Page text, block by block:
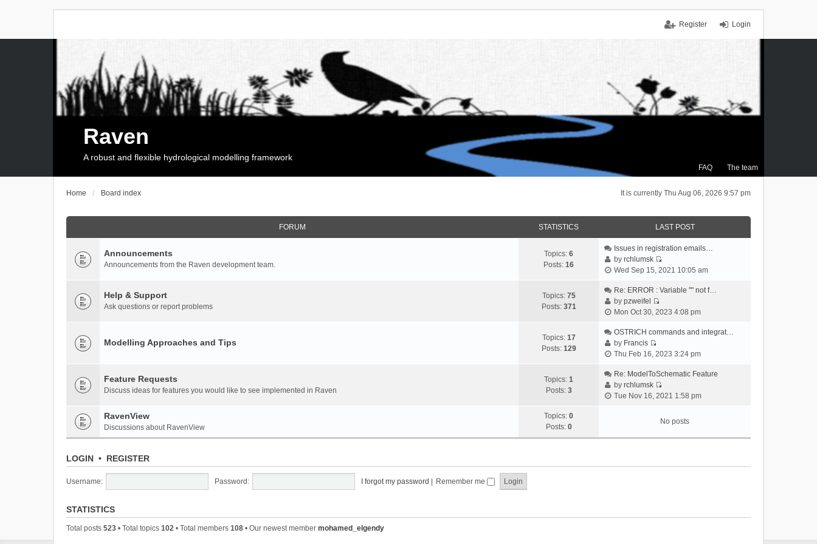
Login
Register
FAQ The team
Raven
A robust and flexible hydrological modelling framework
It is currently Thu Aug 06, 2026 9:57 pm
Home Board index
FORUM STATISTICS LAST POST
Announcements
Announcements from the Raven development team.
Topics: 6
Posts: 16
Issues in registration emails…
byrchlumsk
V
e
t
e
a
e
t
o
Wed Sep 15, 2021 10:05 am
Help & Support
Ask questions or report problems
Topics: 75
Posts: 371
Re: ERROR : Variable "" not f…
bypzweifel
V
e
t
e
l
a
e
t
Mon Oct 30, 2023 4:08 pm
Modelling Approaches and Tips Topics: 17
Posts: 129
OSTRICH commands and integrat…
by Francis
V
e
w
t
e
a
Thu Feb 16, 2023 3:24 pm
Feature Requests
Discuss ideas for features you would like to see implemented in Raven
Topics: 1
Posts: 3
Re: ModelToSchematic Feature
byrchlumsk
V
w
t
l
Tue Nov 16, 2021 1:58 pm
RavenView
Discussions about RavenView
Topics: 0
Posts: 0
No posts
LOGIN • REGISTER
Username: Password: I forgot my password Remember me
STATISTICS
Total posts 523 • Total topics 102 • Total members 108 • Our newest member mohamed_elgendy